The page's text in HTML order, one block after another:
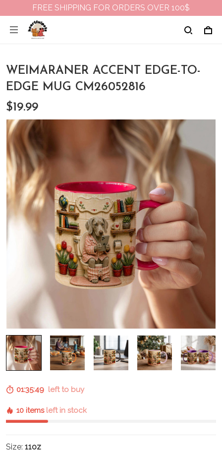
FREE SHIPPING FOR ORDERS OVER 100$
WEIMARANER ACCENT EDGE-TO-
EDGE MUG CM26052816
$19.99
01:35:48left to buy
10 items left in stock
Size: 11oz